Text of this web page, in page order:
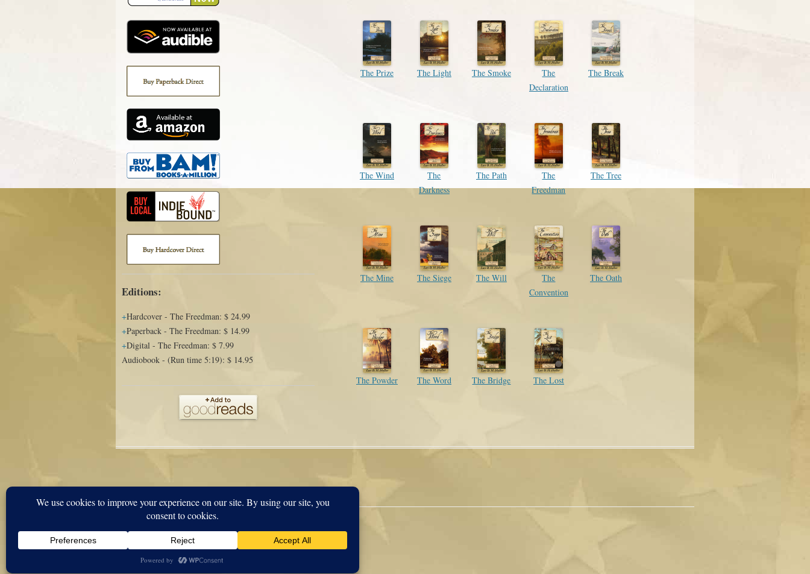
Editions:
Hardcover - The Freedman: $ 24.99
Paperback - The Freedman: $ 14.99
Digital - The Freedman: $ 7.99
Audiobook - (Run time 5:19): $ 14.95
The Prize The Light The Smoke
The
Declaration
The Break
The Wind
The
Darkness
The Path
The
Freedman
The Tree
The Mine The Siege The Will
The
Convention
The Oath
The Powder The Word The Bridge The Lost
Proudly powered by WordPress